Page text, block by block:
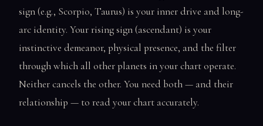
sign (e.g., Scorpio, Taurus) is your inner drive and long-
arc identity. Your rising sign (ascendant) is your
instinctive demeanor, physical presence, and the filter
through which all other planets in your chart operate.
Neither cancels the other. You need both — and their
relationship — to read your chart accurately.